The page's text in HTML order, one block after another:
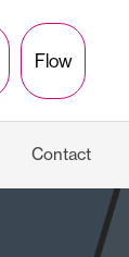
Flow
Contact